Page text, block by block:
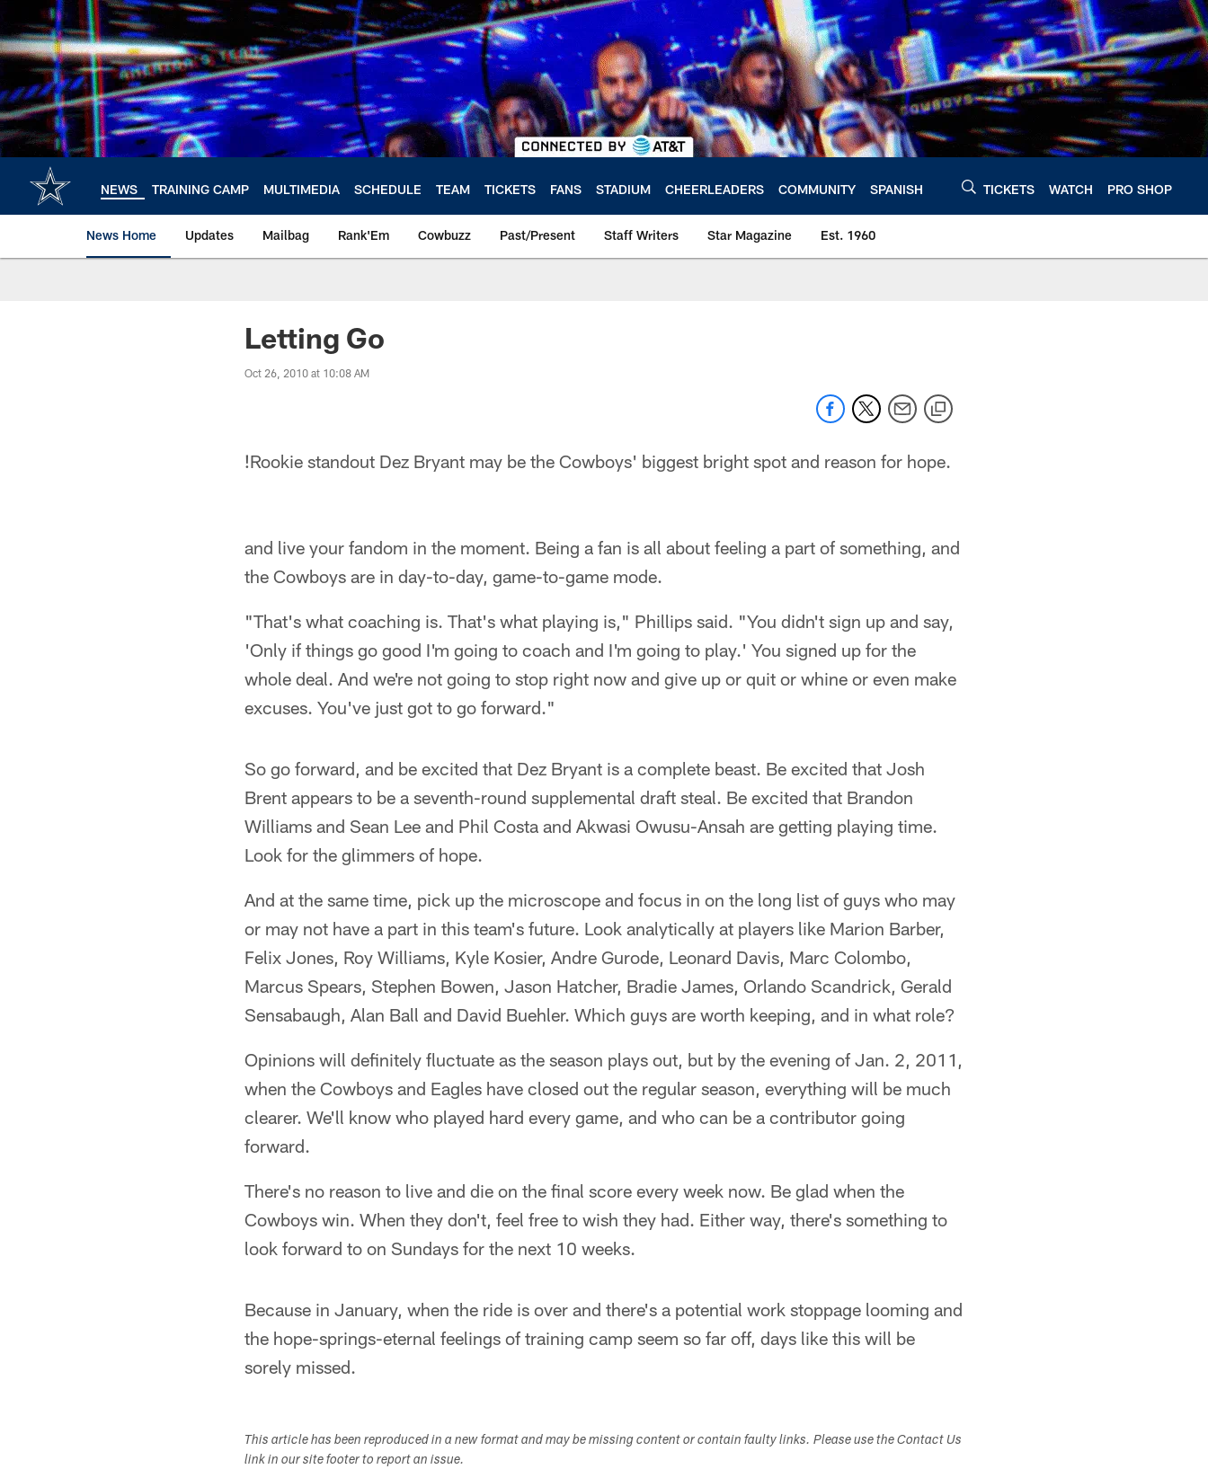
main
content
NEWS TRAINING CAMP MULTIMEDIA SCHEDULE TEAM TICKETS FANS STADIUM CHEERLEADERS COMMUNITY SPANISH TICKETS WATCH PRO SHOP
News Home Updates Mailbag Rank'Em Cowbuzz Past/Present Staff Writers Star Magazine Est. 1960
Letting Go
Oct 26, 2010 at 10:08 AM
!Rookie standout Dez Bryant may be the Cowboys' biggest bright spot and reason for hope.
and live your fandom in the moment. Being a fan is all about feeling a part of something, and
the Cowboys are in day-to-day, game-to-game mode.
"That's what coaching is. That's what playing is," Phillips said. "You didn't sign up and say,
'Only if things go good I'm going to coach and I'm going to play.' You signed up for the
whole deal. And we're not going to stop right now and give up or quit or whine or even make
excuses. You've just got to go forward."
So go forward, and be excited that Dez Bryant is a complete beast. Be excited that Josh
Brent appears to be a seventh-round supplemental draft steal. Be excited that Brandon
Williams and Sean Lee and Phil Costa and Akwasi Owusu-Ansah are getting playing time.
Look for the glimmers of hope.
And at the same time, pick up the microscope and focus in on the long list of guys who may
or may not have a part in this team's future. Look analytically at players like Marion Barber,
Felix Jones, Roy Williams, Kyle Kosier, Andre Gurode, Leonard Davis, Marc Colombo,
Marcus Spears, Stephen Bowen, Jason Hatcher, Bradie James, Orlando Scandrick, Gerald
Sensabaugh, Alan Ball and David Buehler. Which guys are worth keeping, and in what role?
Opinions will definitely fluctuate as the season plays out, but by the evening of Jan. 2, 2011,
when the Cowboys and Eagles have closed out the regular season, everything will be much
clearer. We'll know who played hard every game, and who can be a contributor going
forward.
There's no reason to live and die on the final score every week now. Be glad when the
Cowboys win. When they don't, feel free to wish they had. Either way, there's something to
look forward to on Sundays for the next 10 weeks.
Because in January, when the ride is over and there's a potential work stoppage looming and
the hope-springs-eternal feelings of training camp seem so far off, days like this will be
sorely missed.
This article has been reproduced in a new format and may be missing content or contain faulty links. Please use the Contact Us
link in our site footer to report an issue.